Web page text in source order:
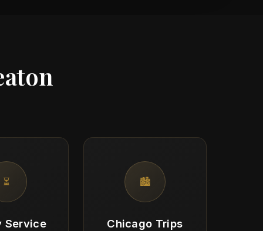
⏳
Service
🏙️
Chicago Trips